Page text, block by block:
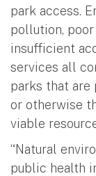
park access.
pollution,
insufficient
services all
parks that are
or otherwise
viable
“Natural
public health